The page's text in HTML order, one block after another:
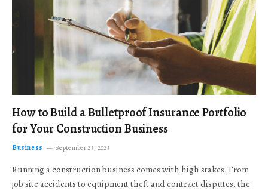
How to Build a Bulletproof Insurance Portfolio
for Your Construction Business
Business September 23, 2025
Running a construction business comes with high stakes. From
job site accidents to equipment theft and contract disputes, the